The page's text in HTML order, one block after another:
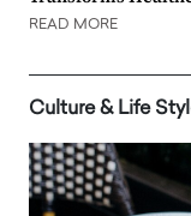
READ MORE
Culture & Life